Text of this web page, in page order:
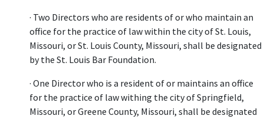
· Two Directors who are residents of or who maintain an
office for the practice of law within the city of St. Louis,
Missouri, or St. Louis County, Missouri, shall be designated
by the St. Louis Bar Foundation.
· One Director who is a resident of or maintains an office
for the practice of law withing the city of Springfield,
Missouri, or Greene County, Missouri, shall be designated